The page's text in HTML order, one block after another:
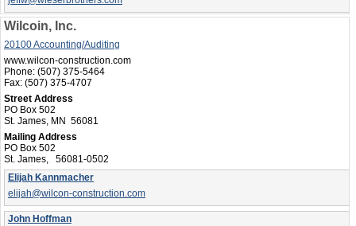
Wilcoin, Inc.
20100 Accounting/Auditing
www.wilcon-construction.com
Phone: (507) 375-5464
Fax: (507) 375-4707
Street Address
PO Box 502
St. James, MN 56081
Mailing Address
PO Box 502
St. James, 56081-0502
Elijah Kannmacher
elijah@wilcon-construction.com
John Hoffman